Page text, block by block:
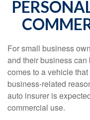
For small business
and their business
comes to a vehicle
business-related
auto insurer is
commercial use.